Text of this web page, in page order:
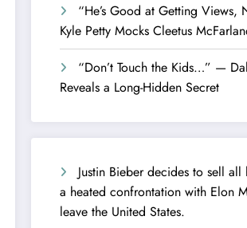
“He’s Good at Getting
Kyle Petty Mocks Cleetus
“Don’t Touch the Kids…” —
Reveals a Long-Hidden Secret
Justin Bieber decides to sell all
a heated confrontation with Elon
leave the United States.